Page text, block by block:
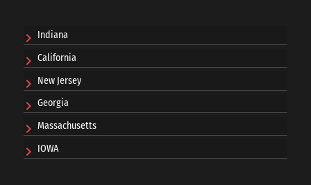
Indiana
California
New Jersey
Georgia
Massachusetts
IOWA